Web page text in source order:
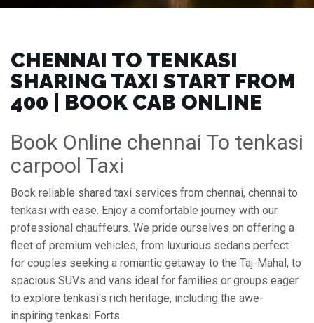
CHENNAI TO TENKASI
SHARING TAXI START FROM
₹400 | BOOK CAB ONLINE
Book Online chennai To tenkasi
carpool Taxi
Book reliable shared taxi services from chennai, chennai to
tenkasi with ease. Enjoy a comfortable journey with our
professional chauffeurs. We pride ourselves on offering a
fleet of premium vehicles, from luxurious sedans perfect
for couples seeking a romantic getaway to the Taj-Mahal, to
spacious SUVs and vans ideal for families or groups eager
to explore tenkasi's rich heritage, including the awe-
inspiring tenkasi Forts.